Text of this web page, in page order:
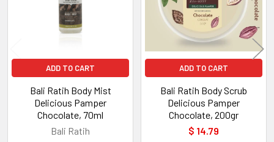
ADD TO CART
Bali Ratih Body Mist
Delicious Pamper
Chocolate, 70ml
Bali Ratih
ADD TO CART
Bali Ratih Body Scrub
Delicious Pamper
Chocolate, 200gr
$ 14.79